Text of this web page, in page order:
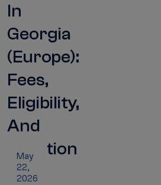
In
Georgia
(Europe):
Fees,
Eligibility,
And
Duration
May
22,
2026